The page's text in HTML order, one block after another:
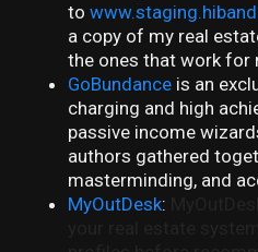
to
a copy of my real
the ones that work for
GoBundance is an
charging and high
passive income
authors gathered
masterminding, and
MyOutDesk: